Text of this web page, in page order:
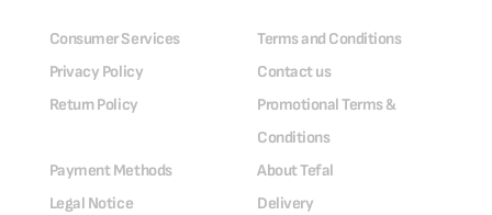
Consumer Services
Terms and Conditions
Privacy Policy
Contact us
Return Policy
Promotional Terms &
Conditions
Payment Methods
About Tefal
Legal Notice
Delivery